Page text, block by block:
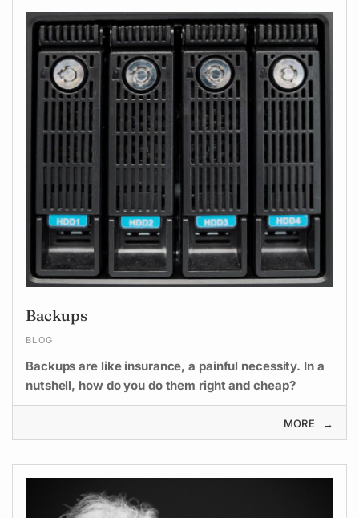
Backups
BLOG
Backups are like insurance, a painful necessity. In a
nutshell, how do you do them right and cheap?
MORE